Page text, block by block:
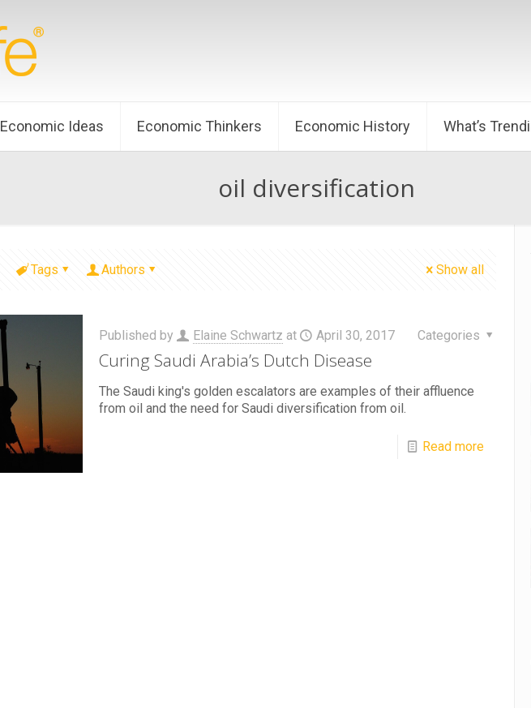
Economic Ideas Economic Thinkers Economic History What’s
oil diversification
Tags Authors Show all
Published by Elaine Schwartz at April 30, 2017 Categories
Curing Saudi Arabia’s Dutch Disease
The Saudi king's golden escalators are examples of their affluence
from oil and the need for Saudi diversification from oil.
Read more